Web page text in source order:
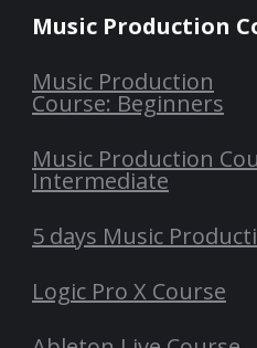
Music Production
Music Production
Course: Beginners
Music Production
Intermediate
5 days Music
Logic Pro X Course